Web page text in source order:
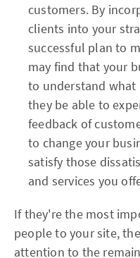
customers. By
clients into your
successful plan to
may find that your
to understand
they be able to
feedback of
to change your
satisfy those
and services you
If they're the most
people to your site,
attention to the